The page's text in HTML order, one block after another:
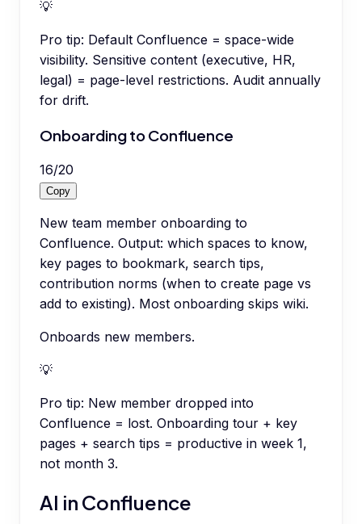
💡
Pro tip: Default Confluence = space-wide
visibility. Sensitive content (executive, HR,
legal) = page-level restrictions. Audit annually
for drift.
Onboarding to Confluence
16/20
Copy
New team member onboarding to
Confluence. Output: which spaces to know,
key pages to bookmark, search tips,
contribution norms (when to create page vs
add to existing). Most onboarding skips wiki.
Onboards new members.
💡
Pro tip: New member dropped into
Confluence = lost. Onboarding tour + key
pages + search tips = productive in week 1,
not month 3.
AI in Confluence